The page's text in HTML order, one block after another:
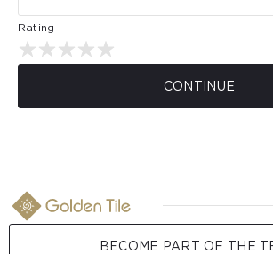
Rating
CONTINUE
BECOME PART OF THE